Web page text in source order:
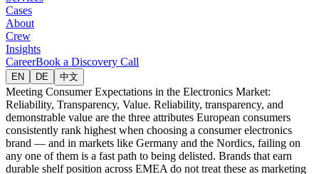
Cases
About
Crew
Insights
CareerBook a Discovery Call
EN DE 中文
Meeting Consumer Expectations in the Electronics Market:
Reliability, Transparency, Value. Reliability, transparency, and
demonstrable value are the three attributes European consumers
consistently rank highest when choosing a consumer electronics
brand — and in markets like Germany and the Nordics, failing on
any one of them is a fast path to being delisted. Brands that earn
durable shelf position across EMEA do not treat these as marketing